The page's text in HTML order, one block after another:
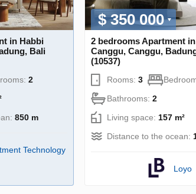
in Habbi
Bali
2
850 m
Technology
$ 350 000
2 bedrooms Apartment
Canggu, Canggu,
(10537)
Rooms:3
Bathrooms:2
Living space: 157 m²
Distance to the ocean:
Loyo